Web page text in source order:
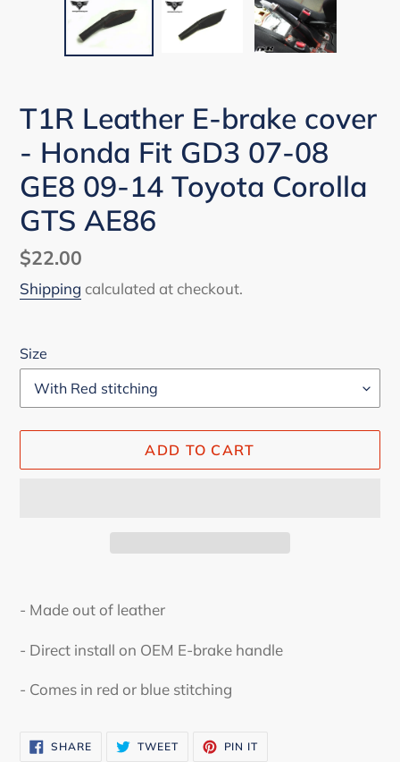
T1R Leather E-brake cover
- Honda Fit GD3 07-08
GE8 09-14 Toyota Corolla
GTS AE86
Regular
price
$22.00
Shipping calculated at checkout.
Size
ADD TO CART
product
your
- Made out of leather
- Direct install on OEM E-brake handle
- Comes in red or blue stitching
SHARESHARE
ON
TWEETTWEET PIN IT